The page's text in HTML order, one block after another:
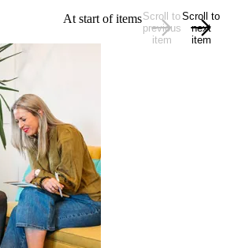
At start of itemsScroll to
previous
item
Scroll to
next
item